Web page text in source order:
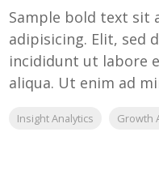
Sample bold text sit
adipisicing. Elit, sed
incididunt ut labore
aliqua. Ut enim ad
Insight Analytics Growth